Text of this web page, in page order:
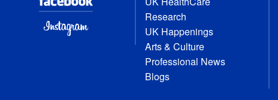
Research
UK Happenings
Arts & Culture
Professional News
Blogs